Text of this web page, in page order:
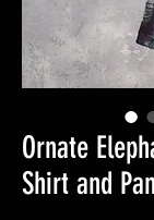
Ornate
Shirt and